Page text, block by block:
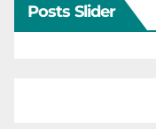
Posts Slider